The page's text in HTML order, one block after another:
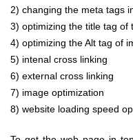
2) changing the meta tags
3) optimizing the title tag of
4) optimizing the Alt tag of
5) intenal cross linking
6) external cross linking
7) image optimization
8) website loading speed